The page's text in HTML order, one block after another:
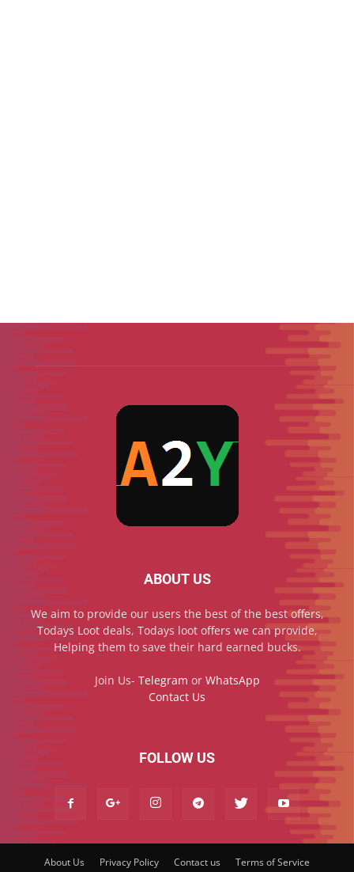
ABOUT US
We aim to provide our users the best of the best offers,
Todays Loot deals, Todays loot offers we can provide,
Helping them to save their hard earned bucks.
Join Us- Telegram or WhatsApp
Contact Us
FOLLOW US
About Us Privacy Policy Contact us Terms of Service